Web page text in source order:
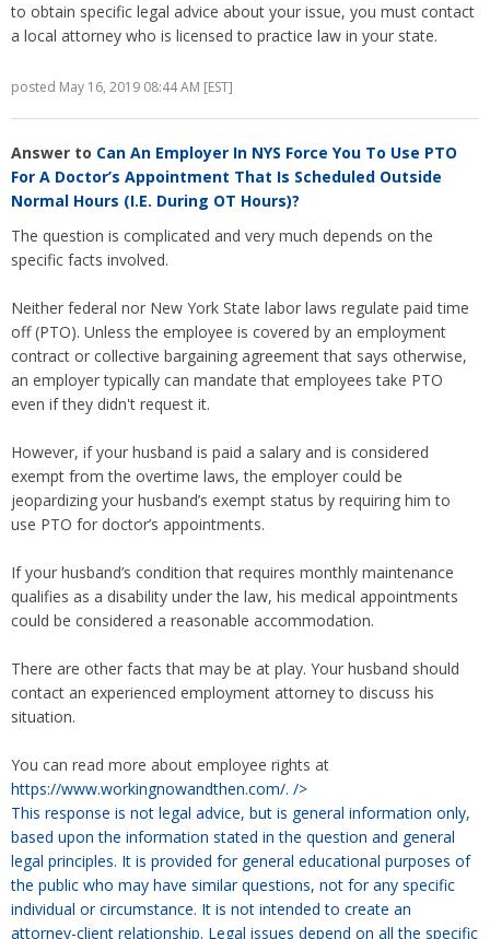
to obtain specific legal advice about your issue, you must contact
a local attorney who is licensed to practice law in your state.
posted May 16, 2019 08:44 AM [EST]
Answer to Can An Employer In NYS Force You To Use PTO
For A Doctor’s Appointment That Is Scheduled Outside
Normal Hours (I.e. During OT Hours)?
The question is complicated and very much depends on the
specific facts involved.
Neither federal nor New York State labor laws regulate paid time
off (PTO). Unless the employee is covered by an employment
contract or collective bargaining agreement that says otherwise,
an employer typically can mandate that employees take PTO
even if they didn't request it.
However, if your husband is paid a salary and is considered
exempt from the overtime laws, the employer could be
jeopardizing your husband’s exempt status by requiring him to
use PTO for doctor’s appointments.
If your husband’s condition that requires monthly maintenance
qualifies as a disability under the law, his medical appointments
could be considered a reasonable accommodation.
There are other facts that may be at play. Your husband should
contact an experienced employment attorney to discuss his
situation.
You can read more about employee rights at
https://www.workingnowandthen.com/. />
This response is not legal advice, but is general information only,
based upon the information stated in the question and general
legal principles. It is provided for general educational purposes of
the public who may have similar questions, not for any specific
individual or circumstance. It is not intended to create an
attorney-client relationship. Legal issues depend on all the specific